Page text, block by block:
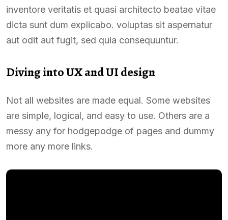
inventore veritatis et quasi architecto beatae vitae
dicta sunt dum explicabo. voluptas sit aspernatur
aut odit aut fugit, sed quia consequuntur.
Diving into UX and UI design
Not all websites are made equal. Some websites
are simple, logical, and easy to use. Others are a
messy any for hodgepodge of pages and dummy
more any more links.